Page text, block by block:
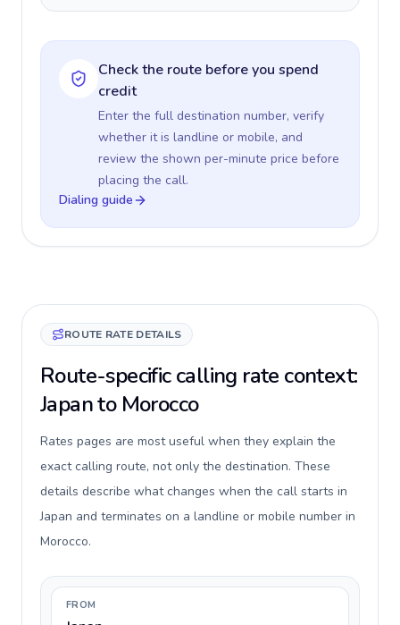
Check the route before you spend
credit
Enter the full destination number, verify
whether it is landline or mobile, and
review the shown per-minute price before
placing the call.
Dialing guide
ROUTE RATE DETAILS
Route-specific calling rate context:
Japan to Morocco
Rates pages are most useful when they explain the
exact calling route, not only the destination. These
details describe what changes when the call starts in
Japan and terminates on a landline or mobile number in
Morocco.
FROM